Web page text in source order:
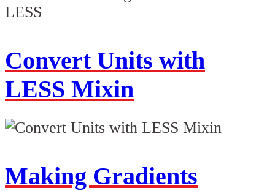
Convert Units with
LESS Mixin
Making Gradients